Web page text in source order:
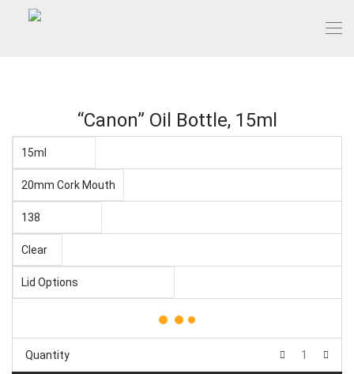
“Canon” Oil Bottle, 15ml
Quantity